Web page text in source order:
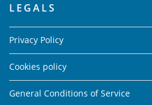
LEGALS
Privacy Policy
Cookies policy
General Conditions of Service